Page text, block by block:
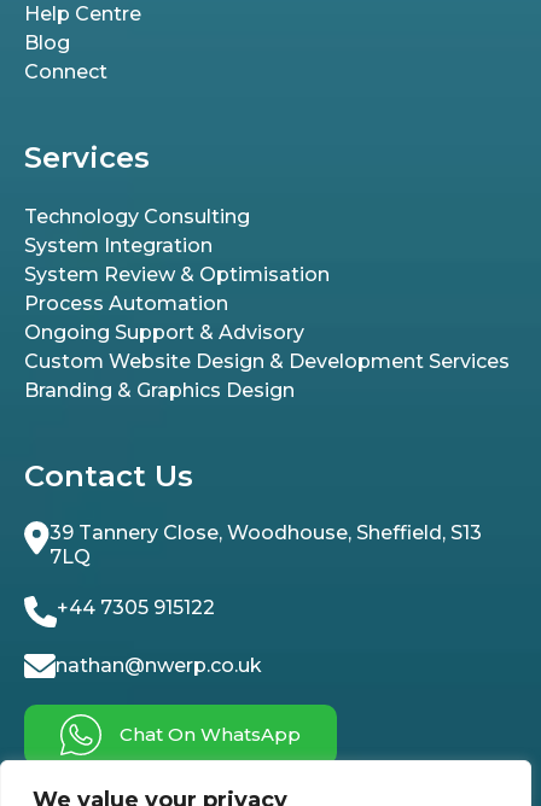
We value your privacy
Help Centre
Blog
Connect
Services
Technology Consulting
System Integration
System Review & Optimisation
Process Automation
Ongoing Support & Advisory
Custom Website Design & Development Services
Branding & Graphics Design
Contact Us
39 Tannery Close, Woodhouse, Sheffield, S13
7LQ
+44 7305 915122
nathan@nwerp.co.uk
Chat On WhatsApp